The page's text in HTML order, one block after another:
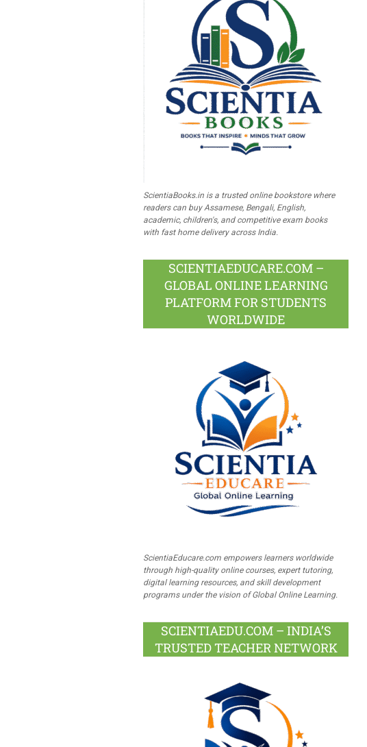
ScientiaBooks.in is a trusted online bookstore where
readers can buy Assamese, Bengali, English,
academic, children's, and competitive exam books
with fast home delivery across India.
SCIENTIAEDUCARE.COM –
GLOBAL ONLINE LEARNING
PLATFORM FOR STUDENTS
WORLDWIDE
ScientiaEducare.com empowers learners worldwide
through high-quality online courses, expert tutoring,
digital learning resources, and skill development
programs under the vision of Global Online Learning.
SCIENTIAEDU.COM – INDIA’S
TRUSTED TEACHER NETWORK